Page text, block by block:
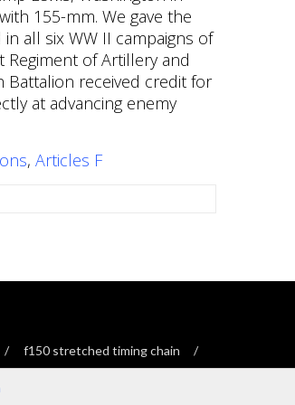
, Articles F
f150 stretched timing chain